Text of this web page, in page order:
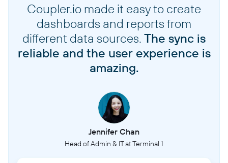
Coupler.io made it easy to create
dashboards and reports from
different data sources. The sync is
reliable and the user experience is
amazing.
Jennifer Chan
Head of Admin & IT at Terminal 1